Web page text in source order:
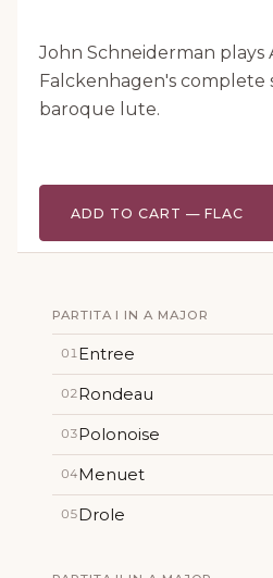
John Schneiderman plays
Falckenhagen's complete
baroque lute.
ADD TO CART — FLAC
PARTITA I IN A MAJOR
01Entree
02Rondeau
03Polonoise
04Menuet
05Drole